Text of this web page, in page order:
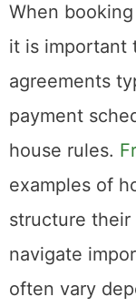
When
it is important
agreements
payment
house rules.
examples of
structure their
navigate
often vary